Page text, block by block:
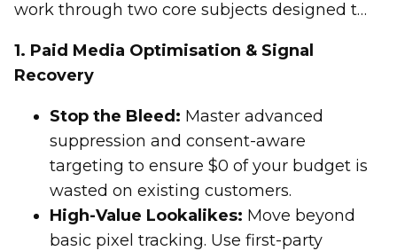
work through two core subjects designed to
ROI.
1. Paid Media Optimisation & Signal
Recovery
Stop the Bleed: Master advanced
suppression and consent-aware
targeting to ensure $0 of your budget is
wasted on existing customers.
High-Value Lookalikes: Move beyond
basic pixel tracking. Use first-party